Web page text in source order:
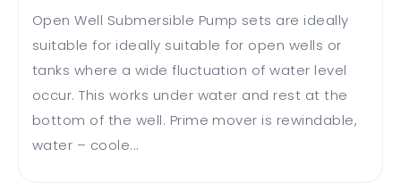
Open Well Submersible Pump sets are ideally
suitable for ideally suitable for open wells or
tanks where a wide fluctuation of water level
occur. This works under water and rest at the
bottom of the well. Prime mover is rewindable,
water – coole...